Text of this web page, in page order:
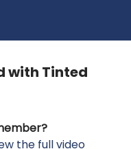
with Tinted
the full video